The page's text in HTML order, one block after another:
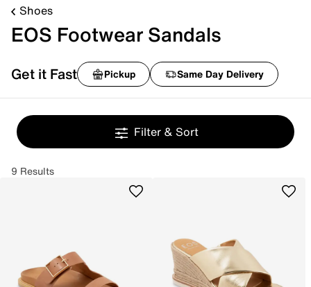
Shoes
EOS Footwear Sandals
Get it Fast Pickup Same Day Delivery
Filter & Sort
9 Results